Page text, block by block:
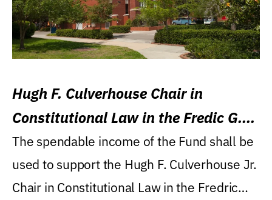
Hugh F. Culverhouse Chair in
Constitutional Law in the Fredic G.
Levin College of Law
The spendable income of the Fund shall be
used to support the Hugh F. Culverhouse Jr.
Chair in Constitutional Law in the Fredric